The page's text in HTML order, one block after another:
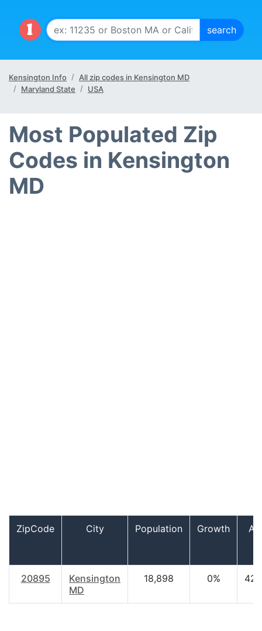
Kensington Info
All zip codes in Kensington MD
Maryland State
USA
Most Populated Zip
Codes in Kensington
MD
ZipCode City Population Growth
20895
Kensington
MD
18,898 0%